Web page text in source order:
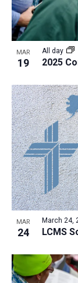
MAR
19 2025
All day
MAR
24 LCMS
March 24,